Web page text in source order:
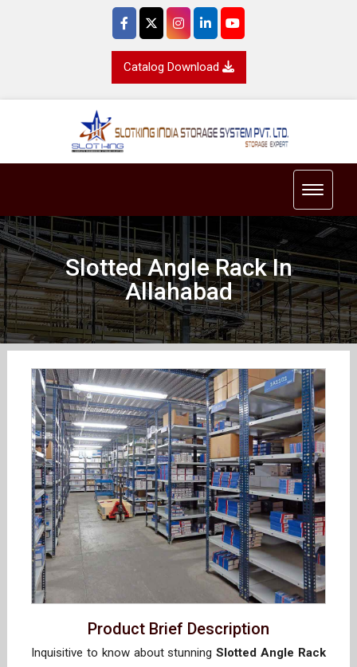
Catalog Download
Toggle
Slotted Angle Rack In
Allahabad
Product Brief Description
Inquisitive to know about stunningSlotted Angle Rack